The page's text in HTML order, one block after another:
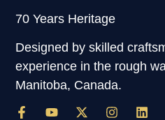
70 Years Heritage
Designed by skilled
experience in the rough
Manitoba, Canada.